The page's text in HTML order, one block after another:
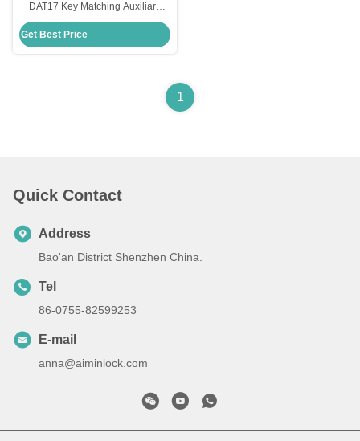
DAT17 Key Matching Auxiliary
Fixture For Subaru Lightweight
And Portable
Get Best Price
1
Quick Contact
Address
Bao'an District Shenzhen China.
Tel
86-0755-82599253
E-mail
anna@aiminlock.com